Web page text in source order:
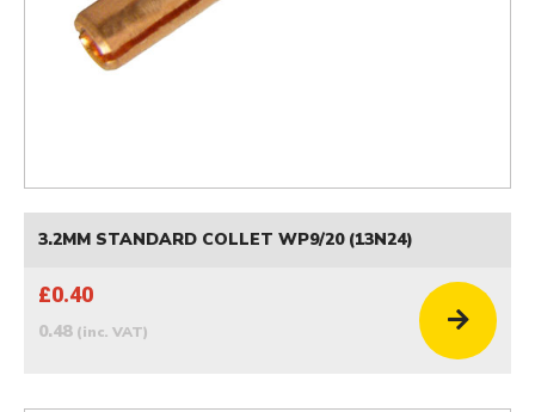
3.2MM STANDARD COLLET WP9/20 (13N24)
£0.40
0.48 (inc. VAT)